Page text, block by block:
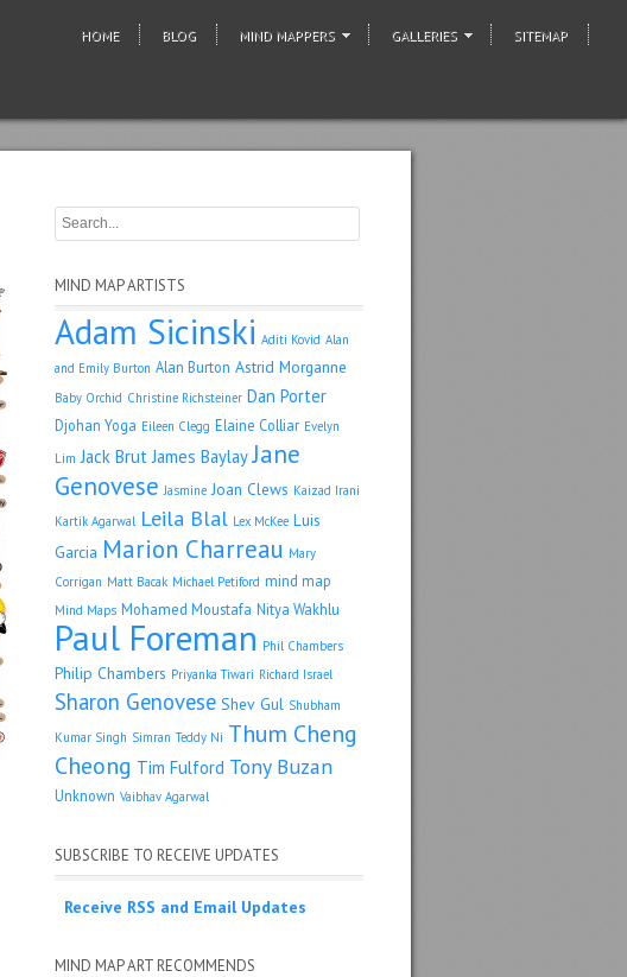
HOME BLOG MIND MAPPERS GALLERIES SITEMAP
MIND MAP ARTISTS
Adam Sicinski Aditi Kovid Alan
and Emily Burton Alan Burton Astrid Morganne
Baby Orchid Christine Richsteiner Dan Porter
Djohan Yoga Eileen Clegg Elaine Colliar Evelyn
Lim Jack Brut James Baylay Jane
Genovese Jasmine Joan Clews Kaizad Irani
Kartik Agarwal Leila Blal Lex McKee Luis
Garcia Marion Charreau Mary
Corrigan Matt Bacak Michael Petiford mind map
Mind Maps Mohamed Moustafa Nitya Wakhlu
Paul Foreman Phil Chambers
Philip Chambers Priyanka Tiwari Richard Israel
Sharon Genovese Shev Gul Shubham
Kumar Singh Simran Teddy Ni Thum Cheng
Cheong Tim Fulford Tony Buzan
Unknown Vaibhav Agarwal
SUBSCRIBE TO RECEIVE UPDATES
Receive RSS and Email Updates
MIND MAP ART RECOMMENDS